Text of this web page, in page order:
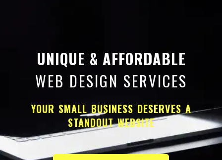
UNIQUE & AFFORDABLE
WEB DESIGN SERVICES
YOUR SMALL BUSINESS DESERVES A
STANDOUT WEBSITE